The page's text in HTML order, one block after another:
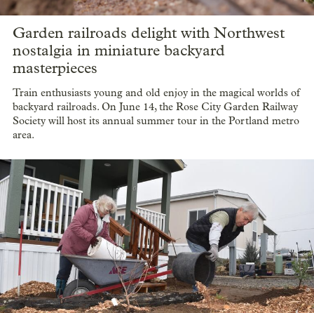
Garden railroads delight with Northwest
nostalgia in miniature backyard
masterpieces
Train enthusiasts young and old enjoy in the magical worlds of
backyard railroads. On June 14, the Rose City Garden Railway
Society will host its annual summer tour in the Portland metro
area.